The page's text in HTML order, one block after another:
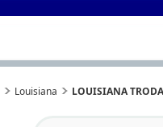
Louisiana LOUISIANA